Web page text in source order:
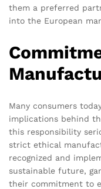
them a preferred
into the European
Many consumers
implications behind
this responsibility
strict ethical
recognized and
sustainable future,
their commitment to